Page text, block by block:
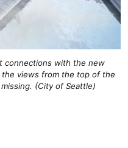
connections with the new
the views from the top of the
(City of Seattle)